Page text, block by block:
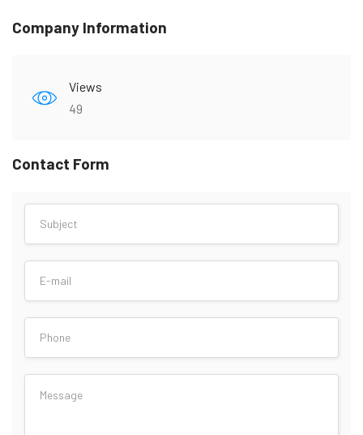
Company Information
Views
49
Contact Form